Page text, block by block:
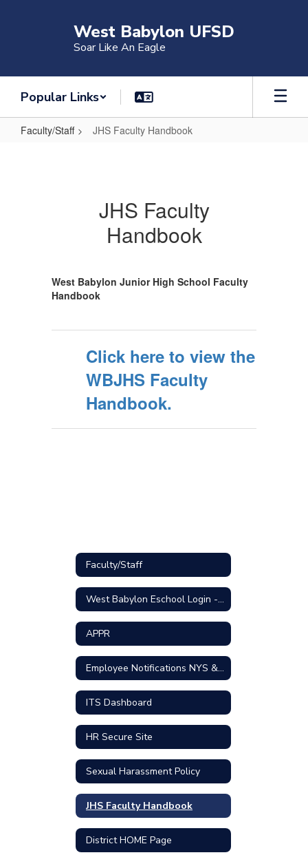
West Babylon UFSD
Soar Like An Eagle
Popular Links
Faculty/Staff JHS Faculty Handbook
JHS Faculty
Handbook
West Babylon Junior High School Faculty
Handbook
Click here to view the
WBJHS Faculty
Handbook.
Faculty/Staff
West Babylon Eschool Login - STAFF
APPR
Employee Notifications NYS & Federal
ITS Dashboard
HR Secure Site
Sexual Harassment Policy
JHS Faculty Handbook
District HOME Page